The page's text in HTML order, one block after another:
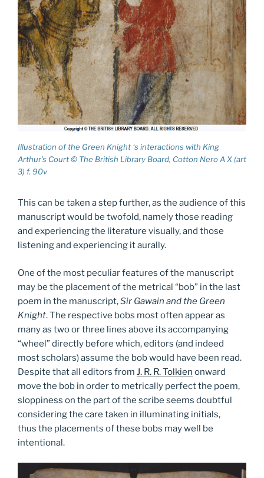
Illustration of the Green Knight ‘s interactions with King
Arthur’s Court © The British Library Board, Cotton Nero A X (art
3) f. 90v
This can be taken a step further, as the audience of this
manuscript would be twofold, namely those reading
and experiencing the literature visually, and those
listening and experiencing it aurally.
One of the most peculiar features of the manuscript
may be the placement of the metrical “bob” in the last
poem in the manuscript,Sir Gawain and the Green
Knight. The respective bobs most often appear as
many as two or three lines above its accompanying
“wheel” directly before which, editors (and indeed
most scholars) assume the bob would have been read.
Despite that all editors from J. R. R. Tolkien onward
move the bob in order to metrically perfect the poem,
sloppiness on the part of the scribe seems doubtful
considering the care taken in illuminating initials,
thus the placements of these bobs may well be
intentional.